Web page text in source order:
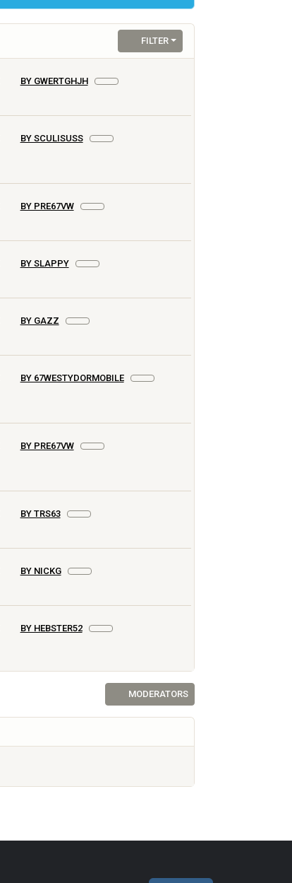
FILTER
BY GWERTGHJH
BY SCULISUSS
BY PRE67VW
BY SLAPPY
BY GAZZ
BY 67WESTYDORMOBILE
BY PRE67VW
BY TRS63
BY NICKG
BY HEBSTER52
MODERATORS